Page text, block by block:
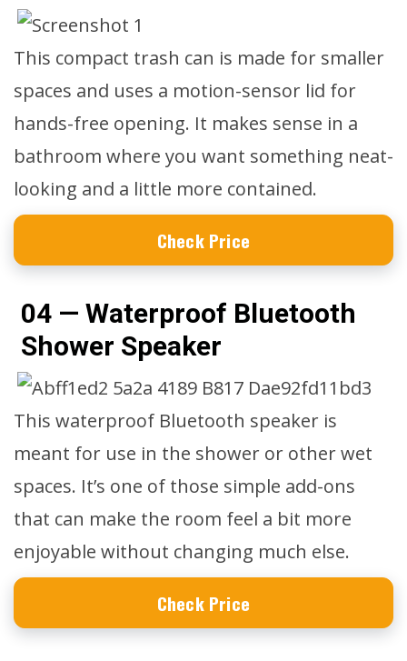
This compact trash can is made for smaller
spaces and uses a motion-sensor lid for
hands-free opening. It makes sense in a
bathroom where you want something neat-
looking and a little more contained.
Check Price
04 — Waterproof Bluetooth
Shower Speaker
This waterproof Bluetooth speaker is
meant for use in the shower or other wet
spaces. It’s one of those simple add-ons
that can make the room feel a bit more
enjoyable without changing much else.
Check Price